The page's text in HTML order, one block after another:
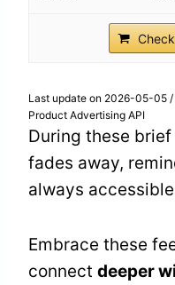
Last update on 2026-05-05
Product Advertising API
During these
fades away,
always
Embrace these
connect deeper